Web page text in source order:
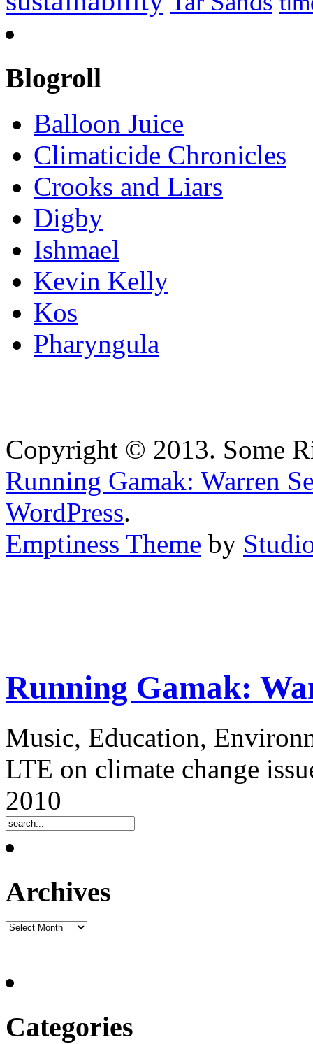
Blogroll
Balloon Juice
Climaticide Chronicles
Crooks and Liars
Digby
Ishmael
Kevin Kelly
Kos
Pharyngula
Copyright © 2013. Some
Running Gamak: Warren
WordPress.
Emptiness Theme by
Running Gamak:
Music, Education,
LTE on climate change
2010
Archives
Archives
Categories